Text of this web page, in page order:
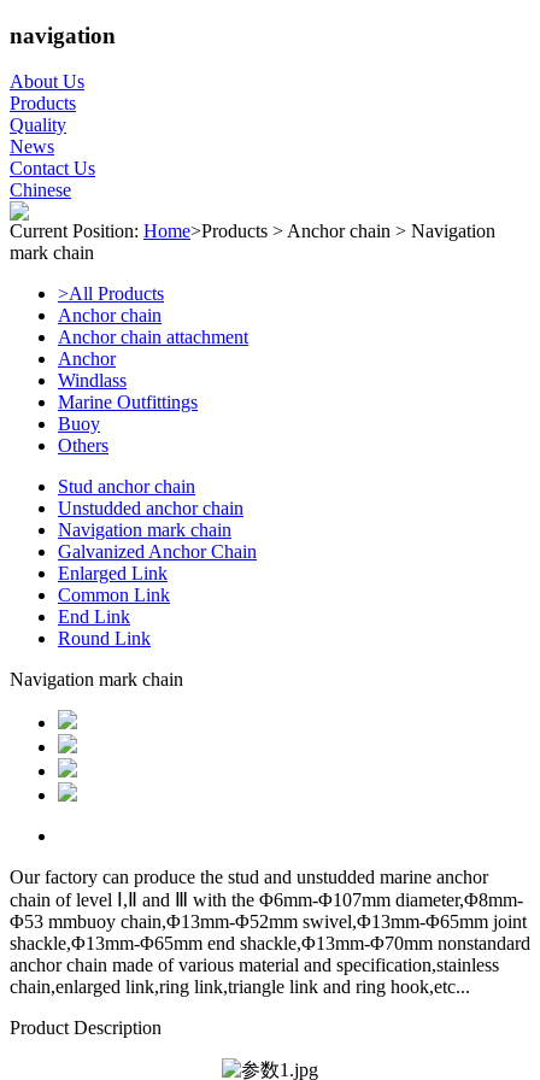
navigation
About Us
Products
Quality
News
Contact Us
Chinese
Current Position: Home>Products >Anchor chain > Navigation
mark chain
>All Products
Anchor chain
Anchor chain attachment
Anchor
Windlass
Marine Outfittings
Buoy
Others
Stud anchor chain
Unstudded anchor chain
Navigation mark chain
Galvanized Anchor Chain
Enlarged Link
Common Link
End Link
Round Link
Navigation mark chain
Our factory can produce the stud and unstudded marine anchor
chain of level Ⅰ,Ⅱ and Ⅲ with the Φ6mm-Φ107mm diameter,Φ8mm-
Φ53 mmbuoy chain,Φ13mm-Φ52mm swivel,Φ13mm-Φ65mm joint
shackle,Φ13mm-Φ65mm end shackle,Φ13mm-Φ70mm nonstandard
anchor chain made of various material and specification,stainless
chain,enlarged link,ring link,triangle link and ring hook,etc...
Product Description